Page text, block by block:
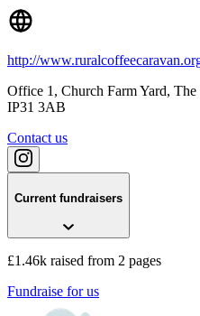
http://
Office 1, Church Farm Yard, The
IP31 3AB
Contact us
Current fundraisers
£1.46k raised from 2 pages
Fundraise for us